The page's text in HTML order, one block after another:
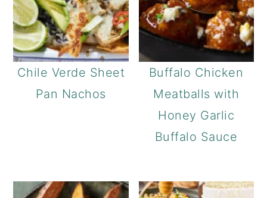
Chile Verde Sheet
Pan Nachos
Buffalo Chicken
Meatballs with
Honey Garlic
Buffalo Sauce